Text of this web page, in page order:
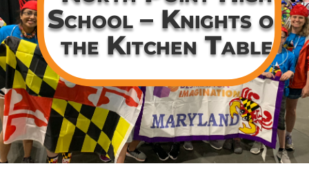
School – Knights of
the Kitchen Table